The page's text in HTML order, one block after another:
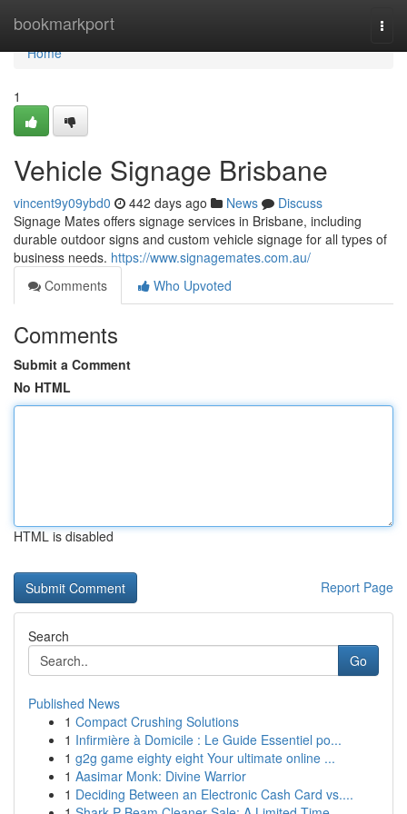
bookmarkport
Home
Home
1
Vehicle Signage Brisbane
vincent9y09ybd0 442 days ago News
Discuss
Signage Mates offers signage services in Brisbane, including
durable outdoor signs and custom vehicle signage for all types of
business needs. https://www.signagemates.com.au/
Comments
Who Upvoted
Comments
Submit a Comment
No HTML
HTML is disabled
Report Page
Search
Go
Published News
1 Compact Crushing Solutions
1 Infirmière à Domicile : Le Guide Essentiel po...
1 g2g game eighty eight Your ultimate online ...
1 Aasimar Monk: Divine Warrior
1 Deciding Between an Electronic Cash Card vs....